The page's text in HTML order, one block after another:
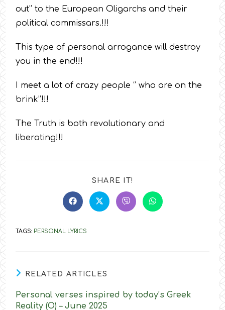
out’’ to the European Oligarchs and their
political commissars.!!!
This type of personal arrogance will destroy
you in the end!!!
I meet a lot of crazy people ‘’ who are on the
brink’’!!!
The Truth is both revolutionary and
liberating!!!
SHARE IT!
THIS
CONTENT
Opens
in
window
Opens
in
Opens
in
Opens
in
TAGS: PERSONAL LYRICS
RELATED ARTICLES
Personal verses inspired by today’s Greek
Reality (O) – June 2025